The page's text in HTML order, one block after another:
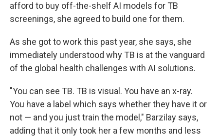
afford to buy off-the-shelf AI models for TB
screenings, she agreed to build one for them.
As she got to work this past year, she says, she
immediately understood why TB is at the vanguard
of the global health challenges with AI solutions.
"You can see TB. TB is visual. You have an x-ray.
You have a label which says whether they have it or
not — and you just train the model," Barzilay says,
adding that it only took her a few months and less